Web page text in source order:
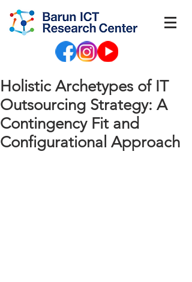
Holistic Archetypes of IT
Outsourcing Strategy: A
Contingency Fit and
Configurational Approach